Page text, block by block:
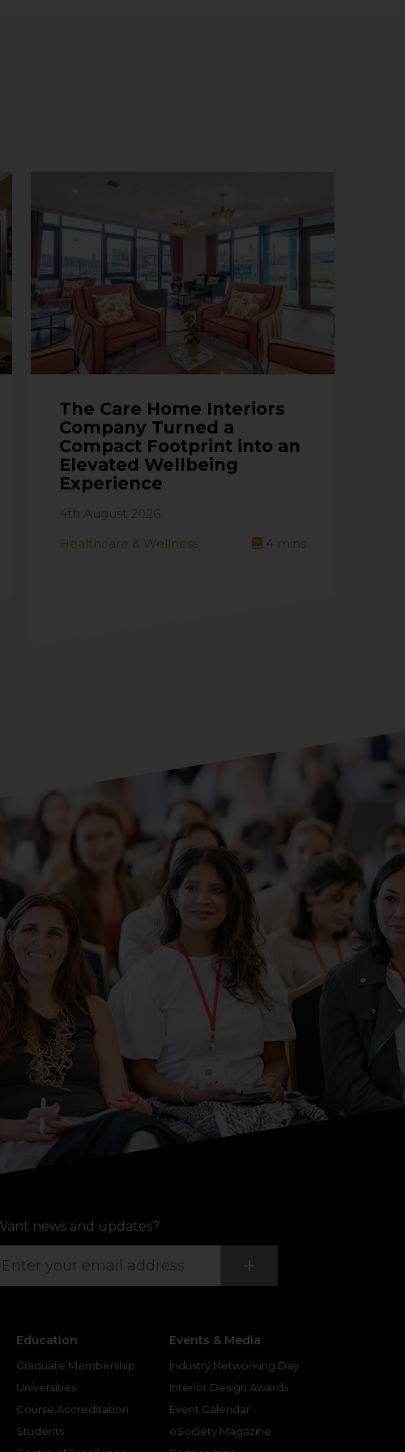
The Care Home Interiors
Company Turned a
Compact Footprint into an
Elevated Wellbeing
Experience
4th August 2026
Healthcare & Wellness
4 mins
news and updates?
+
Education
Graduate Membership
Universities
Course Accreditation
Students
Events & Media
Industry Networking Day
Interior Design Awards
Event Calendar
eSociety Magazine